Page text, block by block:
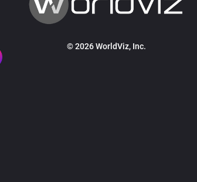
© 2026 WorldViz, Inc.